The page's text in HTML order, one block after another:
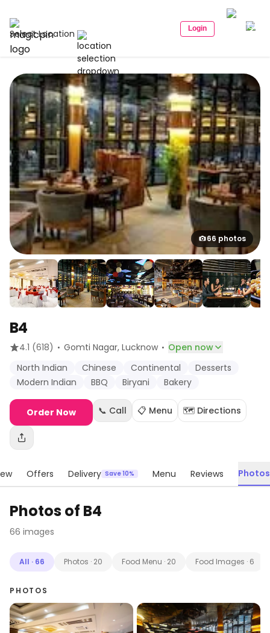
Select Location Login
66 photos
B4
4.1 (618) · Gomti Nagar, Lucknow · Open now
North Indian
Chinese Continental
Desserts
Modern Indian
BBQ Biryani Bakery
Order Now 📞 Call 📋 Menu 🗺️ Directions
Offers Delivery Save 10% Menu Reviews Photos
Photos of B4
66 images
All · 66 Photos · 20 Food Menu · 20 Food Images · 6
PHOTOS